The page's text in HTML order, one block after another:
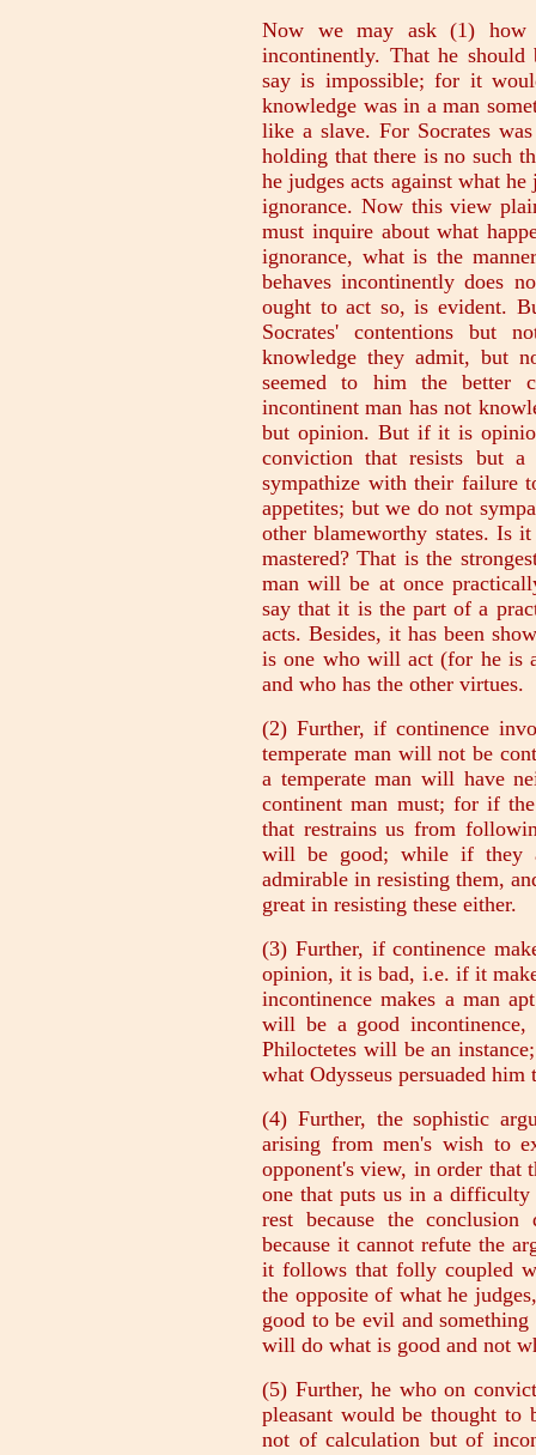
Now we may ask (1) how
incontinently. That he should
say is impossible; for it
knowledge was in a man
like a slave. For Socrates
holding that there is no such
he judges acts against what
ignorance. Now this view
must inquire about what
ignorance, what is the
behaves incontinently does
ought to act so, is evident.
Socrates' contentions but
knowledge they admit, but
seemed to him the better
incontinent man has not
but opinion. But if it is
conviction that resists but
sympathize with their failure
appetites; but we do not
other blameworthy states. Is
mastered? That is the
man will be at once
say that it is the part of a
acts. Besides, it has been
is one who will act (for he is
and who has the other virtues.
(2) Further, if continence
temperate man will not be
a temperate man will have
continent man must; for if
that restrains us from
will be good; while if they
admirable in resisting them,
great in resisting these either.
(3) Further, if continence
opinion, it is bad, i.e. if it
incontinence makes a man
will be a good incontinence,
Philoctetes will be an
what Odysseus persuaded
(4) Further, the sophistic
arising from men's wish to
opponent's view, in order that
one that puts us in a
rest because the
because it cannot refute the
it follows that folly coupled
the opposite of what he
good to be evil and
will do what is good and not
(5) Further, he who on
pleasant would be thought to
not of calculation but of